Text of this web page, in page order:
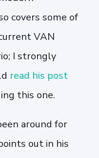
covers some of
VAN
I strongly
read his post
this one.
around for
out in his